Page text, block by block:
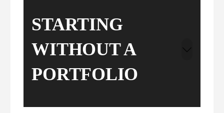
STARTING
WITHOUT A
PORTFOLIO